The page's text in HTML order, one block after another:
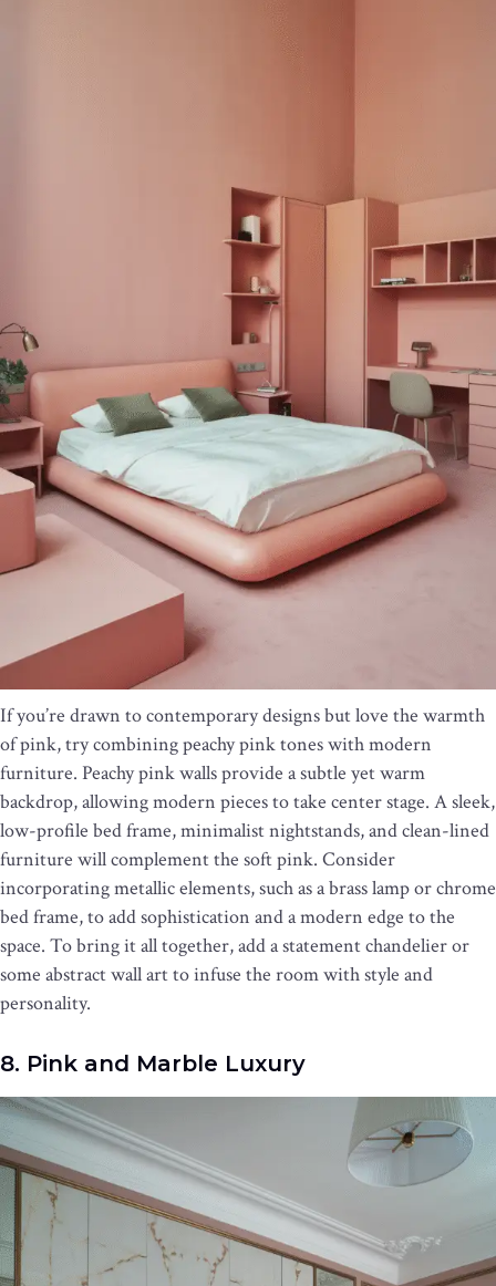
If you’re drawn to contemporary designs but love the warmth
of pink, try combining peachy pink tones with modern
furniture. Peachy pink walls provide a subtle yet warm
backdrop, allowing modern pieces to take center stage. A sleek,
low-profile bed frame, minimalist nightstands, and clean-lined
furniture will complement the soft pink. Consider
incorporating metallic elements, such as a brass lamp or chrome
bed frame, to add sophistication and a modern edge to the
space. To bring it all together, add a statement chandelier or
some abstract wall art to infuse the room with style and
personality.
8. Pink and Marble Luxury